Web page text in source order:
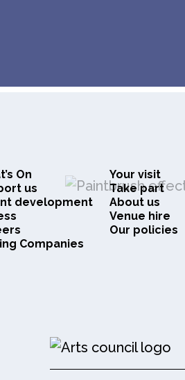
On
Your visit
us
Take part
development
About us
Venue hire
Our policies
Companies